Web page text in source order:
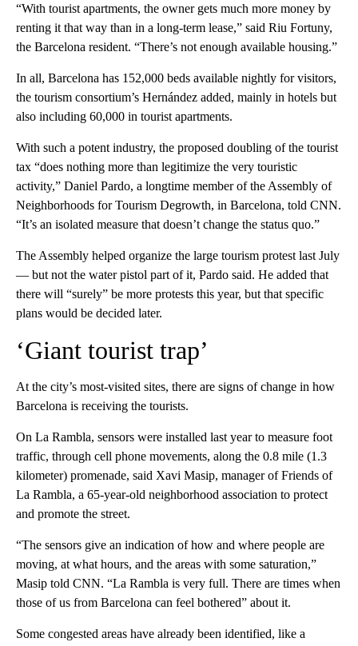
“With tourist apartments, the owner gets much more money by
renting it that way than in a long-term lease,” said Riu Fortuny,
the Barcelona resident. “There’s not enough available housing.”
In all, Barcelona has 152,000 beds available nightly for visitors,
the tourism consortium’s Hernández added, mainly in hotels but
also including 60,000 in tourist apartments.
With such a potent industry, the proposed doubling of the tourist
tax “does nothing more than legitimize the very touristic
activity,” Daniel Pardo, a longtime member of the Assembly of
Neighborhoods for Tourism Degrowth, in Barcelona, told CNN.
“It’s an isolated measure that doesn’t change the status quo.”
The Assembly helped organize the large tourism protest last July
— but not the water pistol part of it, Pardo said. He added that
there will “surely” be more protests this year, but that specific
plans would be decided later.
‘Giant tourist trap’
At the city’s most-visited sites, there are signs of change in how
Barcelona is receiving the tourists.
On La Rambla, sensors were installed last year to measure foot
traffic, through cell phone movements, along the 0.8 mile (1.3
kilometer) promenade, said Xavi Masip, manager of Friends of
La Rambla, a 65-year-old neighborhood association to protect
and promote the street.
“The sensors give an indication of how and where people are
moving, at what hours, and the areas with some saturation,”
Masip told CNN. “La Rambla is very full. There are times when
those of us from Barcelona can feel bothered” about it.
Some congested areas have already been identified, like a